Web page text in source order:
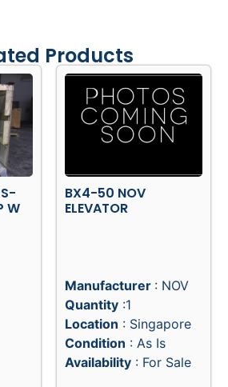
Products
W
BX4-50 NOV
ELEVATOR
Manufacturer : NOV
Quantity :1
Location : Singapore
Condition : As Is
Availability : For Sale